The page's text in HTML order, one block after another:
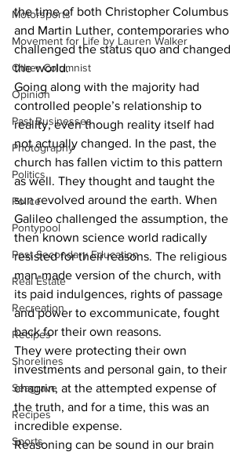
Motorsports
Movement for Life by Lauren Walker
Other Columnist
Opinion
Past Businesses
Photography
Politics
Police
Pontypool
Post Secondary Education
Real Estate
Recreation
Recipes
Shorelines
Seagrave
Recipes
Sports
the time of both Christopher Columbus
and Martin Luther, contemporaries who
challenged the status quo and changed
the world.
Going along with the majority had
controlled people’s relationship to
reality, even though reality itself had
not actually changed. In the past, the
church has fallen victim to this pattern
as well. They thought and taught the
sun revolved around the earth. When
Galileo challenged the assumption, the
then known science world radically
resisted for their reasons. The religious
man-made version of the church, with
its paid indulgences, rights of passage
and power to excommunicate, fought
back for their own reasons.
They were protecting their own
investments and personal gain, to their
chagrin, at the attempted expense of
the truth, and for a time, this was an
incredible expense.
Reasoning can be sound in our brain